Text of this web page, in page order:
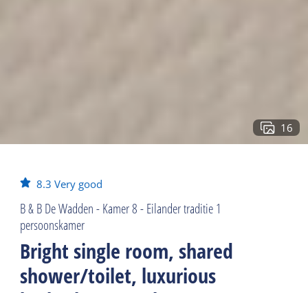
16
8.3 Very good
B & B De Wadden - Kamer 8 - Eilander traditie 1
persoonskamer
Bright single room, shared
shower/toilet, luxurious